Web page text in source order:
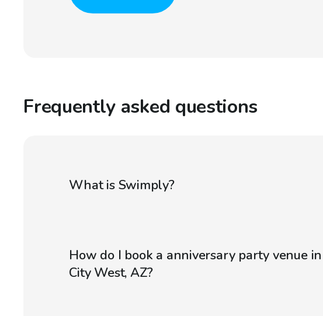
Frequently asked questions
What is Swimply?
How do I book a anniversary party venue
City West, AZ?